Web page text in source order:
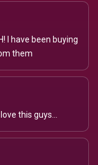
I have been buying
them
this guys...